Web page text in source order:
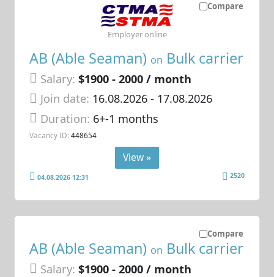
Compare
AB (Able Seaman) on Bulk carrier
Salary: $1900 - 2000 / month
Join date: 16.08.2026- 17.08.2026
Duration: 6+-1 months
Vacancy ID: 448654
Employer online
View »
04.08.2026 12:31 2520
Compare
AB (Able Seaman) on Bulk carrier
Salary: $1900 - 2000 / month